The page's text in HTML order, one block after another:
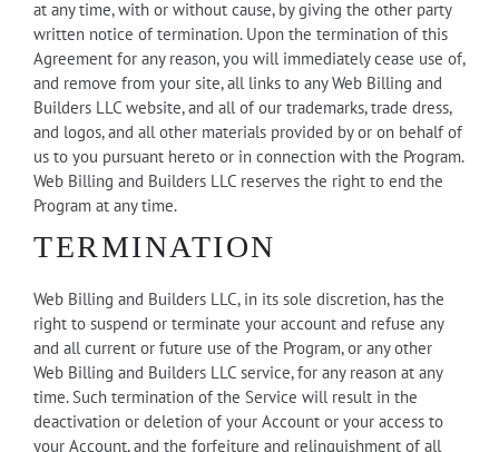
at any time, with or without cause, by giving the other party
written notice of termination. Upon the termination of this
Agreement for any reason, you will immediately cease use of,
and remove from your site, all links to any Web Billing and
Builders LLC website, and all of our trademarks, trade dress,
and logos, and all other materials provided by or on behalf of
us to you pursuant hereto or in connection with the Program.
Web Billing and Builders LLC reserves the right to end the
Program at any time.
TERMINATION
Web Billing and Builders LLC, in its sole discretion, has the
right to suspend or terminate your account and refuse any
and all current or future use of the Program, or any other
Web Billing and Builders LLC service, for any reason at any
time. Such termination of the Service will result in the
deactivation or deletion of your Account or your access to
your Account, and the forfeiture and relinquishment of all